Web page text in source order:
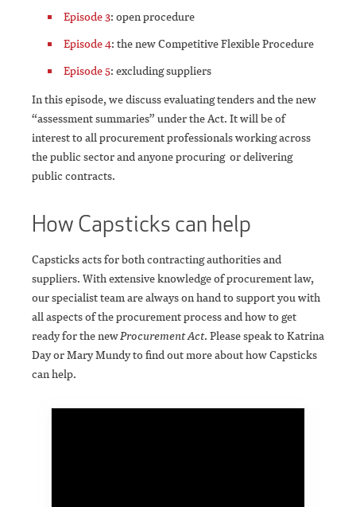
Episode 3: open procedure
Episode 4: the new Competitive Flexible Procedure
Episode 5: excluding suppliers
In this episode, we discuss evaluating tenders and the new
“assessment summaries” under the Act. It will be of
interest to all procurement professionals working across
the public sector and anyone procuring or delivering
public contracts.
How Capsticks can help
Capsticks acts for both contracting authorities and
suppliers. With extensive knowledge of procurement law,
our specialist team are always on hand to support you with
all aspects of the procurement process and how to get
ready for the newProcurement Act. Please speak to Katrina
Day or Mary Mundy to find out more about how Capsticks
can help.